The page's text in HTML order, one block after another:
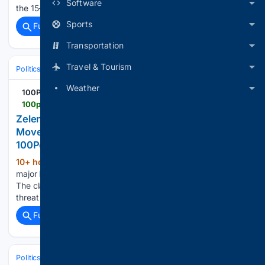
Software
Sports
Transportation
Travel & Tourism
Weather
the 15-year-old suspect....
Full coverage
Politics Leaders & Governing Bodies
100PercentFedUp.com
Zelenskyy Sounds Alarm Over North Korea’s Next
Move — The Number Is Staggering –
100PercentFedUp.com – by Donald
10+ hour, 39+ min ago
major North Korean deployment to Russia has been decided.
The claimed scale could reshape the war and deepen the
threat in Asia....
Full coverage
Politics